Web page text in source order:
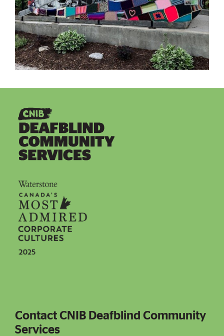
Contact CNIB Deafblind Community Services
Contact CNIB Deafblind Community
Services